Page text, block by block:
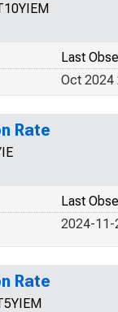
Last
Oct 2024
Rate
Last
2024-11-
Rate